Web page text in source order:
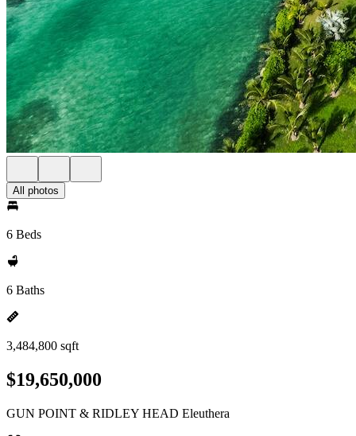
All photos
6 Beds
6 Baths
3,484,800 sqft
$19,650,000
GUN POINT & RIDLEY HEAD Eleuthera